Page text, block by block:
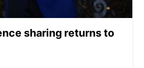
sharing returns to